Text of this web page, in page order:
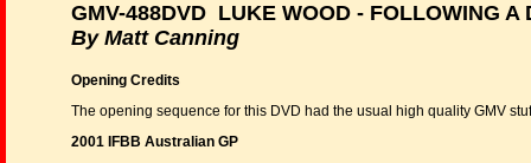
GMV-488DVD LUKE WOOD - FOLLOWING A
By Matt Canning
Opening Credits
The opening sequence for this DVD had the usual high quality GMV
2001 IFBB Australian GP